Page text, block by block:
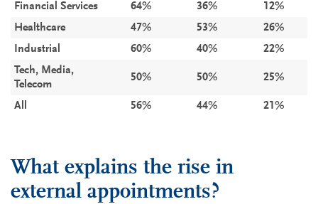
Financial Services
64% 36%
12%
Healthcare
47% 53%
26%
Industrial
60% 40%
22%
Tech, Media,
Telecom
50% 50% 25%
All 56% 44% 21%
What explains the rise in
external appointments?